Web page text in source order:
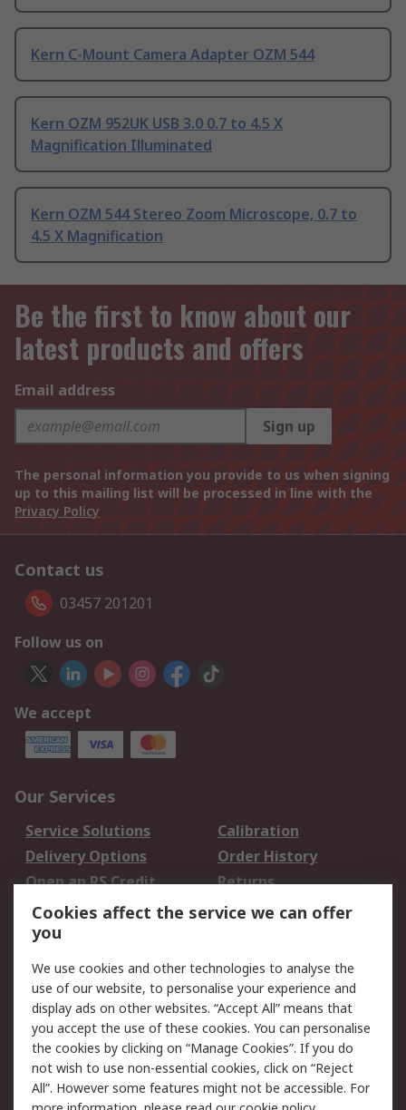
Kern C-Mount Camera Adapter OZM 544
Kern OZM 952UK USB 3.0 0.7 to 4.5 X
Magnification Illuminated
Kern OZM 544 Stereo Zoom Microscope, 0.7 to
4.5 X Magnification
Be the first to know about our
latest products and offers
Email address
Sign up
The personal information you provide to us when signing
up to this mailing list will be processed in line with the
Privacy Policy
Contact us
03457 201201
Follow us on
We accept
Our Services
Service Solutions
Calibration
Delivery Options
Order History
Open an RS Credit
Account
Returns
Scheduled Orders
Legal
Cookie Policy
Email Security
Privacy Policy -
Updated
Website Terms
Terms and Conditions
of Sale
Cookies affect the service we can offer
you
We use cookies and other technologies to analyse the
use of our website, to personalise your experience and
display ads on other websites. “Accept All” means that
you accept the use of these cookies. You can personalise
the cookies by clicking on “Manage Cookies”. If you do
not wish to use non-essential cookies, click on “Reject
All”. However some features might not be accessible. For